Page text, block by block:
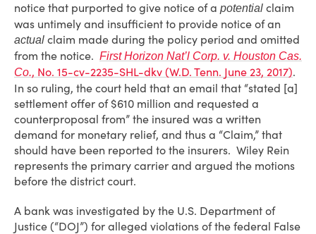
notice that purported to give notice of a potential claim
was untimely and insufficient to provide notice of an
actual claim made during the policy period and omitted
from the notice. First Horizon Nat’l Corp. v. Houston Cas.
Co., No. 15-cv-2235-SHL-dkv (W.D. Tenn. June 23, 2017).
In so ruling, the court held that an email that “stated [a]
settlement offer of $610 million and requested a
counterproposal from” the insured was a written
demand for monetary relief, and thus a “Claim,” that
should have been reported to the insurers. Wiley Rein
represents the primary carrier and argued the motions
before the district court.
A bank was investigated by the U.S. Department of
Justice (“DOJ”) for alleged violations of the federal False